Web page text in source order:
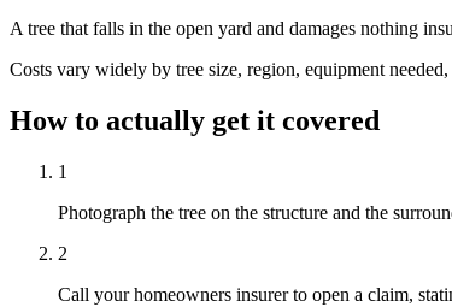
A tree that falls in the open yard and damages nothing
Costs vary widely by tree size, region, equipment
How to actually get it covered
1
Photograph the tree on the structure and the
2
Call your homeowners insurer to open a claim,